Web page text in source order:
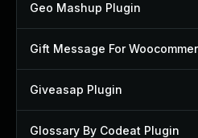
Geo Mashup Plugin
Giveasap Plugin
Glossary By Codeat Plugin